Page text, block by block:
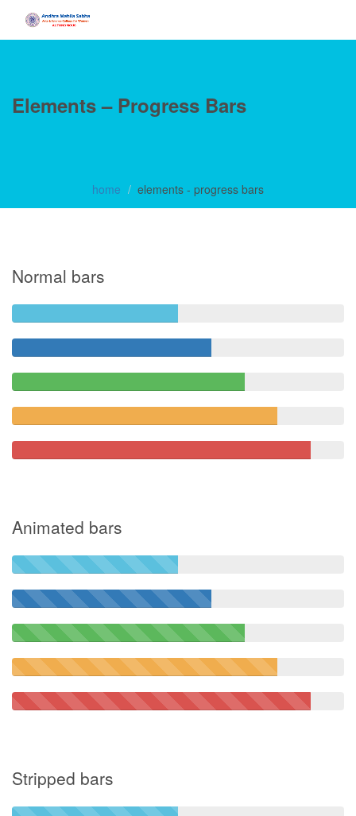
Elements – Progress Bars
home elements - progress bars
Normal bars
Animated bars
Stripped bars